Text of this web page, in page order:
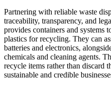
Partnering with reliable waste
traceability, transparency, and
provides containers and systems
plastics for recycling. They can
batteries and electronics,
chemicals and cleaning agents.
recycle items rather than discard
sustainable and credible